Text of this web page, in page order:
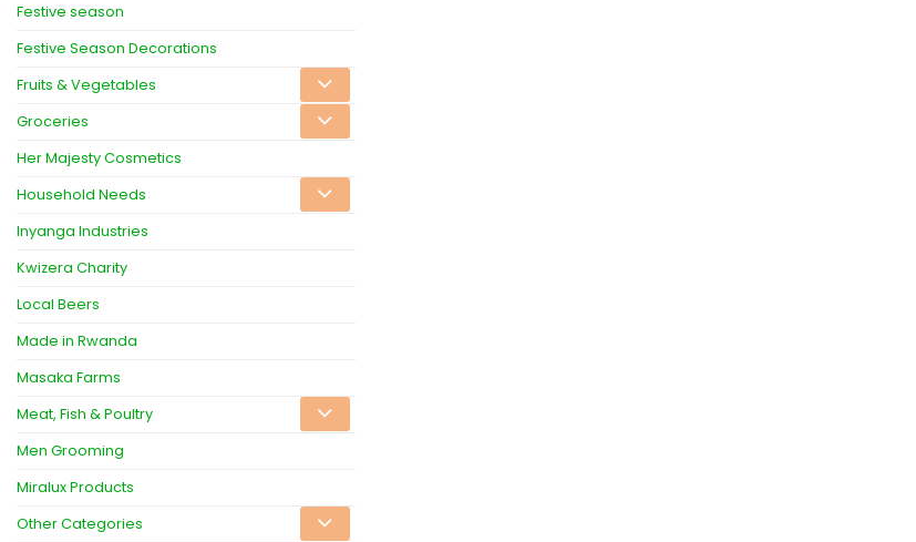
Festive season
Festive Season Decorations
Fruits & Vegetables
Groceries
Her Majesty Cosmetics
Household Needs
Inyanga Industries
Kwizera Charity
Local Beers
Made in Rwanda
Masaka Farms
Meat, Fish & Poultry
Men Grooming
Miralux Products
Other Categories